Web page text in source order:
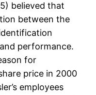
believed that
between the
performance.
for
price in 2000
employees